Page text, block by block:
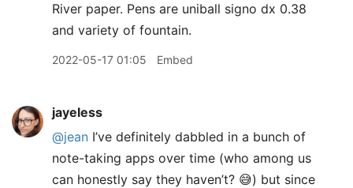
River paper. Pens are uniball signo dx 0.38
and variety of fountain.
2022-05-17 01:05 Embed
jayeless
@jean I’ve definitely dabbled in a bunch of
note-taking apps over time (who among us
can honestly say they haven’t? 😅) but since